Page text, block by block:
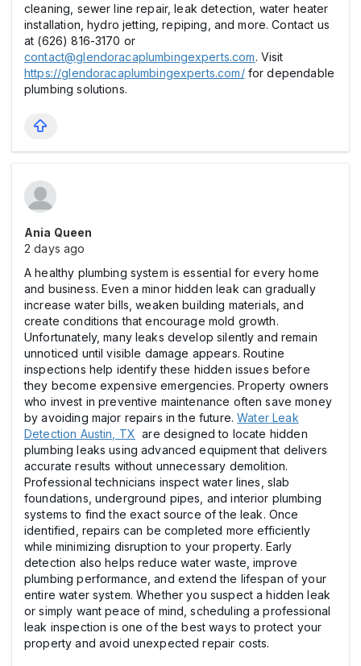
cleaning, sewer line repair, leak detection, water heater
installation, hydro jetting, repiping, and more. Contact us
at (626) 816-3170 or
contact@glendoracaplumbingexperts.com. Visit
https://glendoracaplumbingexperts.com/for dependable
plumbing solutions.
Ania Queen
2 days ago
A healthy plumbing system is essential for every home
and business. Even a minor hidden leak can gradually
increase water bills, weaken building materials, and
create conditions that encourage mold growth.
Unfortunately, many leaks develop silently and remain
unnoticed until visible damage appears. Routine
inspections help identify these hidden issues before
they become expensive emergencies. Property owners
who invest in preventive maintenance often save money
by avoiding major repairs in the future.Water Leak
Detection Austin, TX are designed to locate hidden
plumbing leaks using advanced equipment that delivers
accurate results without unnecessary demolition.
Professional technicians inspect water lines, slab
foundations, underground pipes, and interior plumbing
systems to find the exact source of the leak. Once
identified, repairs can be completed more efficiently
while minimizing disruption to your property. Early
detection also helps reduce water waste, improve
plumbing performance, and extend the lifespan of your
entire water system. Whether you suspect a hidden leak
or simply want peace of mind, scheduling a professional
leak inspection is one of the best ways to protect your
property and avoid unexpected repair costs.